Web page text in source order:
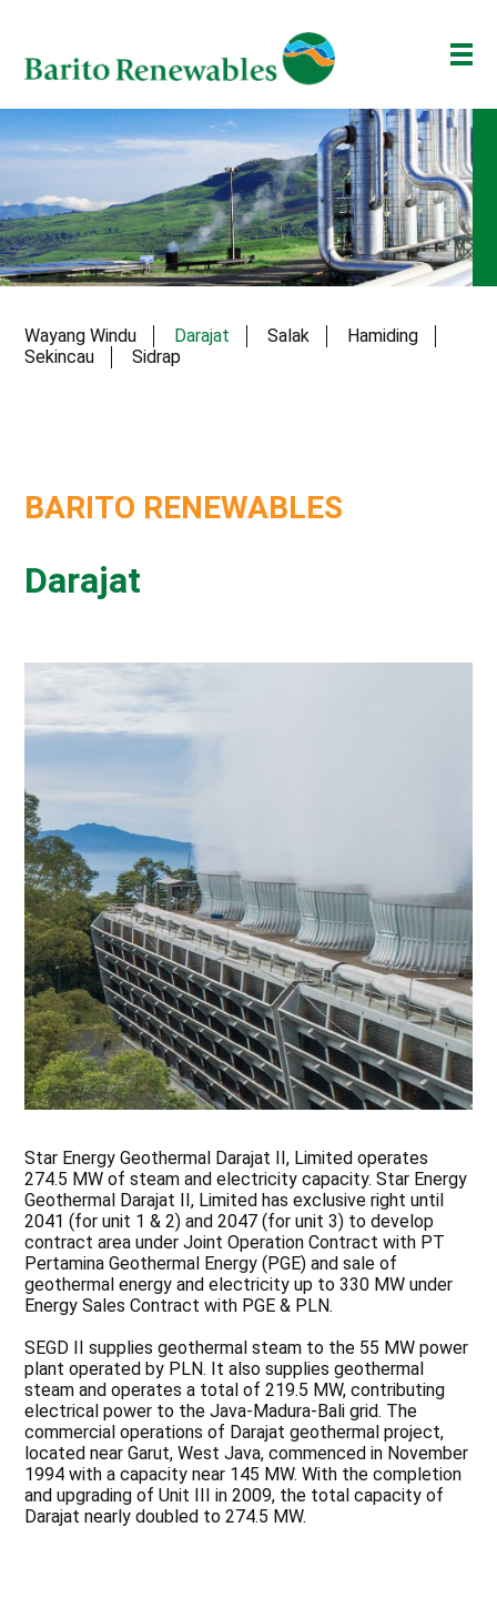
ABOUT US
OUR BUSINESS
INVESTOR
NEWSROOM
BAKTI BARITO
Wayang Windu Darajat Salak
Hamiding
Sekincau
Sidrap
BARITO RENEWABLES
Darajat
Star Energy Geothermal Darajat II, Limited operates
274.5 MW of steam and electricity capacity. Star Energy
Geothermal Darajat II, Limited has exclusive right until
2041 (for unit 1 & 2) and 2047 (for unit 3) to develop
contract area under Joint Operation Contract with PT
Pertamina Geothermal Energy (PGE) and sale of
geothermal energy and electricity up to 330 MW under
Energy Sales Contract with PGE & PLN.
SEGD II supplies geothermal steam to the 55 MW power
plant operated by PLN. It also supplies geothermal
steam and operates a total of 219.5 MW, contributing
electrical power to the Java-Madura-Bali grid. The
commercial operations of Darajat geothermal project,
located near Garut, West Java, commenced in November
1994 with a capacity near 145 MW. With the completion
and upgrading of Unit III in 2009, the total capacity of
Darajat nearly doubled to 274.5 MW.